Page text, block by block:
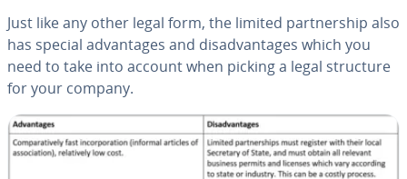
Just like any other legal form, the limited part­ner­ship also
has special ad­van­tages and dis­ad­van­tages which you
need to take into account when picking a legal structure
for your company.